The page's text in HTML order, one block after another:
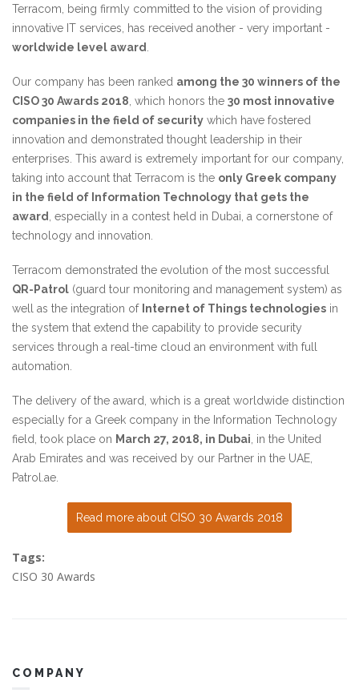
Terracom, being firmly committed to the vision of providing
innovative IT services, has received another - very important -
worldwide level award
Our company has been ranked among the 30 winners of the
CISO 30 Awards 2018 , which honors the 30 most innovative
companies in the field of security which have fostered
innovation and demonstrated thought leadership in their
enterprises. This award is extremely important for our company,
taking into account that Terracom is the only Greek company
in the field of Information Technology that gets the
award
, especially in a contest held in Dubai, a cornerstone of
technology and innovation.
Terracom demonstrated the evolution of the most successful
QR-Patrol (guard tour monitoring and management system) as
well as the integration of Internet of Things technologies in
the system that extend the capability to provide security
services through a real-time cloud an environment with full
automation.
The delivery of the award, which is a great worldwide distinction
especially for a Greek company in the Information Technology
field, took place on March 27, 2018, in Dubai , in the United
Arab Emirates and was received by our Partner in the UAE,
Patrol.ae
Read more about CISO 30 Awards 2018
Tags:
CISO 30 Awards
COMPANY